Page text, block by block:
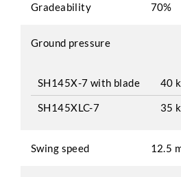
Gradeability 70%
Ground pressure
SH145X-7 with blade
40
SH145XLC-7
35
Swing speed 12.5